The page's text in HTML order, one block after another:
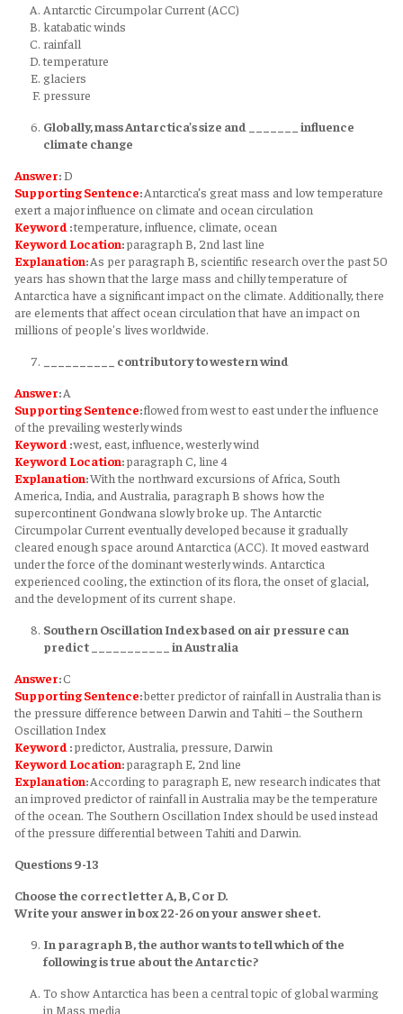
Antarctic Circumpolar Current (ACC)
katabatic winds
rainfall
temperature
glaciers
pressure
Globally, mass Antarctica’s size and _______ influence
climate change
Answer:D
Supporting Sentence:Antarctica’s great mass and low temperature
exert a major influence on climate and ocean circulation
Keyword :temperature, influence, climate, ocean
KeywordLocation:paragraph B, 2nd last line
Explanation:As per paragraph B, scientific research over the past 50
years has shown that the large mass and chilly temperature of
Antarctica have a significant impact on the climate. Additionally, there
are elements that affect ocean circulation that have an impact on
millions of people's lives worldwide.
__________ contributory to western wind
Answer:A
Supporting Sentence:flowed from west to east under the influence
of the prevailing westerly winds
Keyword :west, east, influence, westerly wind
KeywordLocation:paragraph C, line 4
Explanation:With the northward excursions of Africa, South
America, India, and Australia, paragraph B shows how the
supercontinent Gondwana slowly broke up. The Antarctic
Circumpolar Current eventually developed because it gradually
cleared enough space around Antarctica (ACC). It moved eastward
under the force of the dominant westerly winds. Antarctica
experienced cooling, the extinction of its flora, the onset of glacial,
and the development of its current shape.
Southern Oscillation Index based on air pressure can
predict ___________ in Australia
Answer:C
Supporting Sentence:better predictor of rainfall in Australia than is
the pressure difference between Darwin and Tahiti – the Southern
Oscillation Index
Keyword :predictor, Australia, pressure, Darwin
KeywordLocation:paragraph E, 2nd line
Explanation:According to paragraph E, new research indicates that
an improved predictor of rainfall in Australia may be the temperature
of the ocean. The Southern Oscillation Index should be used instead
of the pressure differential between Tahiti and Darwin.
Questions 9-13
Choose the correct letter A, B, C or D.
Write your answer in box 22-26 on your answer sheet.
In paragraph B, the author wants to tell which of the
following is true about the Antarctic?
To show Antarctica has been a central topic of global warming
in Mass media